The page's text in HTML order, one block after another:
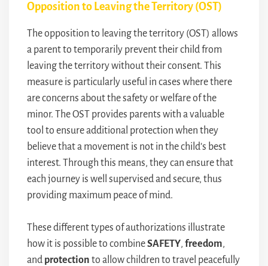
Opposition to Leaving the Territory (OST)
The opposition to leaving the territory (OST) allows
a parent to temporarily prevent their child from
leaving the territory without their consent. This
measure is particularly useful in cases where there
are concerns about the safety or welfare of the
minor. The OST provides parents with a valuable
tool to ensure additional protection when they
believe that a movement is not in the child’s best
interest. Through this means, they can ensure that
each journey is well supervised and secure, thus
providing maximum peace of mind.
These different types of authorizations illustrate
how it is possible to combineSAFETY, freedom,
and protection to allow children to travel peacefully